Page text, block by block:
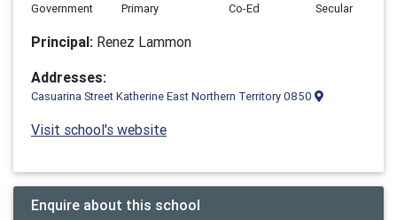
Government
Primary
Co-Ed
Secular
Principal: Renez Lam­mon
Addresses:
Casuarina Street Katherine East Northern Territory 0850
Visit school's website
Enquire about this school